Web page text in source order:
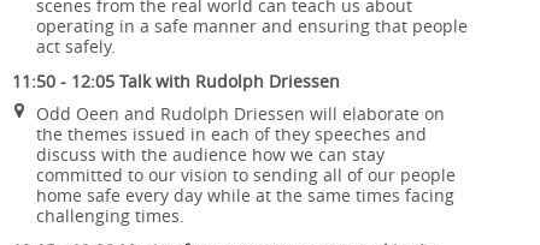
scenes from the real world can teach us about
operating in a safe manner and ensuring that people
act safely.
11:50 - 12:05 Talk with Rudolph Driessen
Odd Oeen and Rudolph Driessen will elaborate on
the themes issued in each of they speeches and
discuss with the audience how we can stay
committed to our vision to sending all of our people
home safe every day while at the same times facing
challenging times.